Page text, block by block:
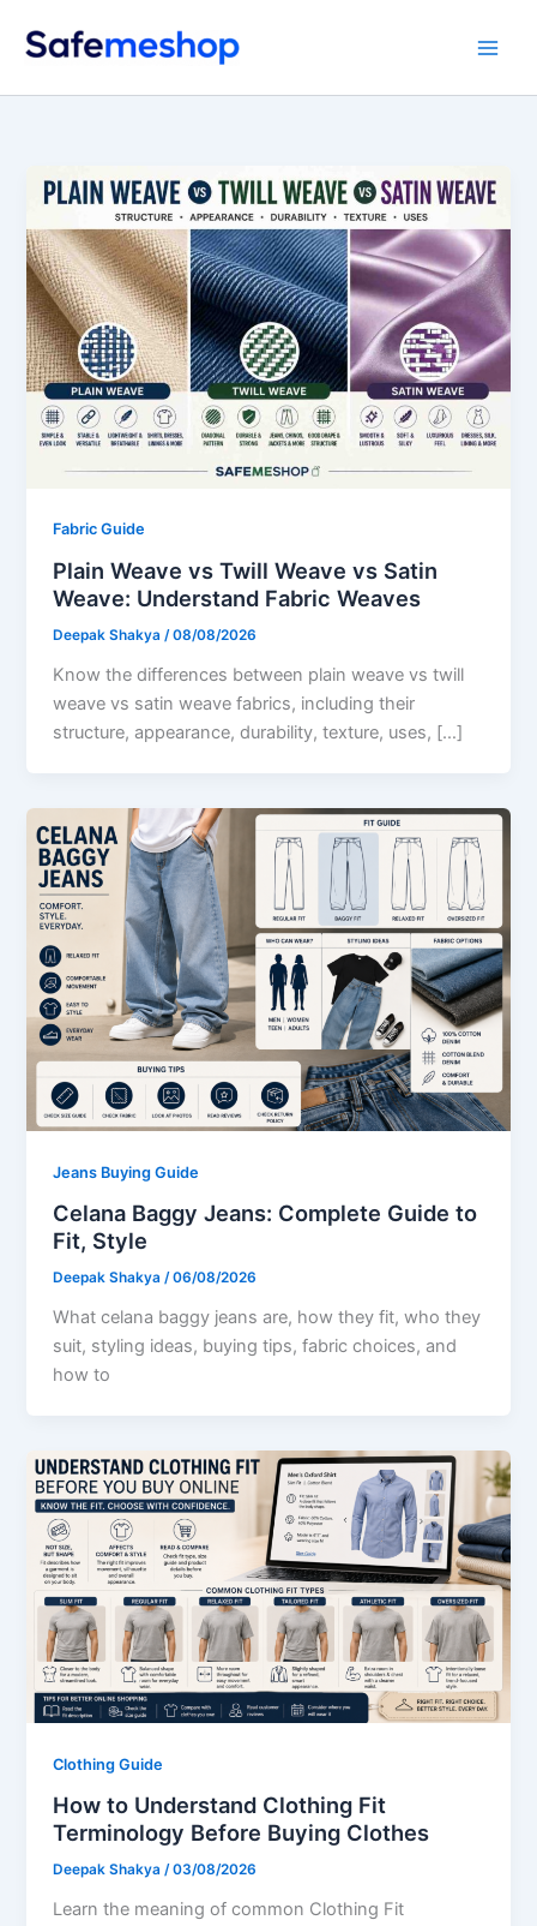
Fabric Guide
Plain Weave vs Twill Weave vs Satin
Weave: Understand Fabric Weaves
Deepak Shakya/08/08/2026
Know the differences between plain weave vs twill
weave vs satin weave fabrics, including their
structure, appearance, durability, texture, uses, […]
Jeans Buying Guide
Celana Baggy Jeans: Complete Guide to
Fit, Style
Deepak Shakya/06/08/2026
What celana baggy jeans are, how they fit, who they
suit, styling ideas, buying tips, fabric choices, and
how to
Clothing Guide
How to Understand Clothing Fit
Terminology Before Buying Clothes
Deepak Shakya/03/08/2026
Learn the meaning of common Clothing Fit